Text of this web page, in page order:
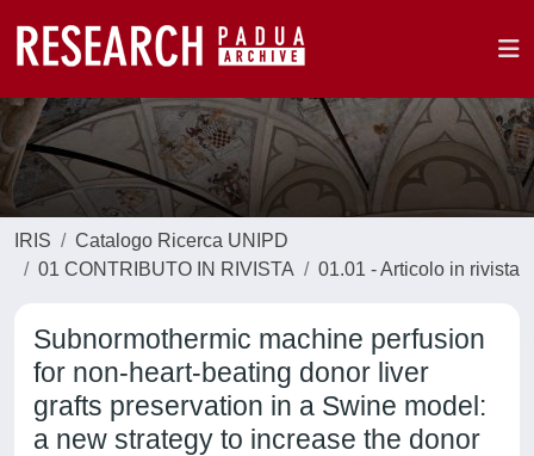
IRIS
Catalogo Ricerca UNIPD
01 CONTRIBUTO IN RIVISTA
01.01 - Articolo in rivista
Subnormothermic machine perfusion
for non-heart-beating donor liver
grafts preservation in a Swine model:
a new strategy to increase the donor